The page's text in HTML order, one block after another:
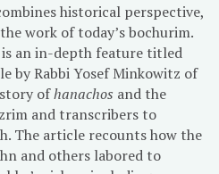
historical perspective,
work of today’s bochurim.
an in-depth feature titled
by Rabbi Yosef Minkowitz of
ofhanachos and the
and transcribers to
The article recounts how the
and others labored to